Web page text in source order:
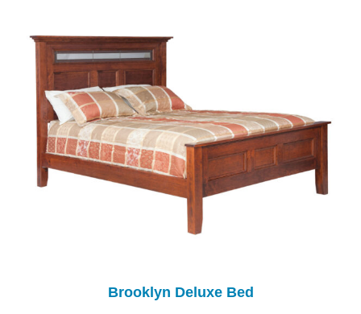
Brooklyn Deluxe Bed